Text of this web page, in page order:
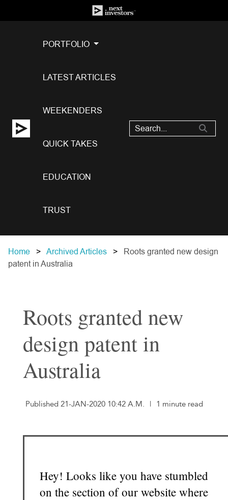
PORTFOLIO
LATEST ARTICLES
WEEKENDERS
QUICK TAKES
EDUCATION
TRUST
Home Archived Articles
Roots granted new design
patent in Australia
Roots granted new
design patent in
Australia
Published 21-JAN-2020 10:42 A.M. | 1 minute read
Hey! Looks like you have stumbled
on the section of our website where